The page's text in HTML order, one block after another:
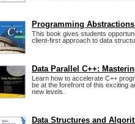
Programming
This book gives students
client-first approach to data
Data Parallel C++:
Learn how to accelerate C++
be at the forefront of this exciting
new levels.
Data Structures and